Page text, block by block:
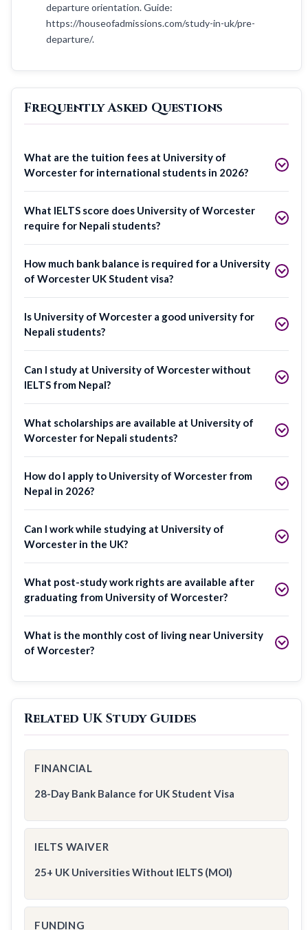
departure orientation. Guide:
https://houseofadmissions.com/study-in-uk/pre-
departure/.
Frequently Asked Questions
What are the tuition fees at University of
Worcester for international students in 2026?
What IELTS score does University of Worcester
require for Nepali students?
How much bank balance is required for a University
of Worcester UK Student visa?
Is University of Worcester a good university for
Nepali students?
Can I study at University of Worcester without
IELTS from Nepal?
What scholarships are available at University of
Worcester for Nepali students?
How do I apply to University of Worcester from
Nepal in 2026?
Can I work while studying at University of
Worcester in the UK?
What post-study work rights are available after
graduating from University of Worcester?
What is the monthly cost of living near University
of Worcester?
Related UK Study Guides
FINANCIAL
28-Day Bank Balance for UK Student Visa
IELTS WAIVER
25+ UK Universities Without IELTS (MOI)
FUNDING